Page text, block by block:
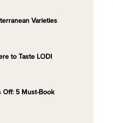
Varieties
to Taste LODI
Off: 5 Must-Book